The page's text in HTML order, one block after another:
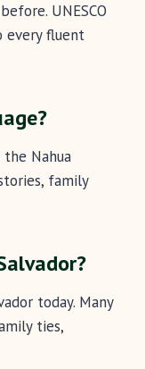
UNESCO
every fluent
Nahua
family
today. Many
ties,